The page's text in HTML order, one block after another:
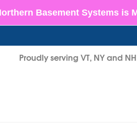
Proudly serving VT, NY and